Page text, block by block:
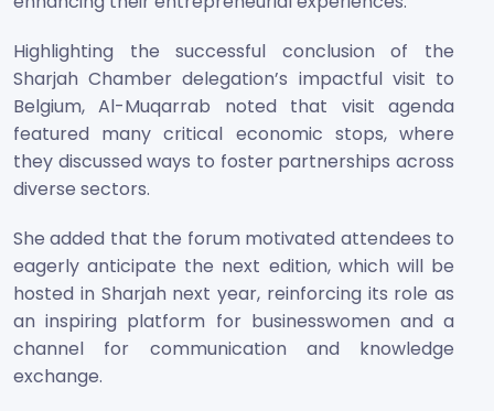
Highlighting the successful conclusion of the
Sharjah Chamber delegation’s impactful visit to
Belgium, Al-Muqarrab noted that visit agenda
featured many critical economic stops, where
they discussed ways to foster partnerships across
diverse sectors.
She added that the forum motivated attendees to
eagerly anticipate the next edition, which will be
hosted in Sharjah next year, reinforcing its role as
an inspiring platform for businesswomen and a
channel for communication and knowledge
exchange.